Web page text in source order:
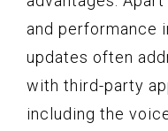
and performance
updates often
with third-party
including the